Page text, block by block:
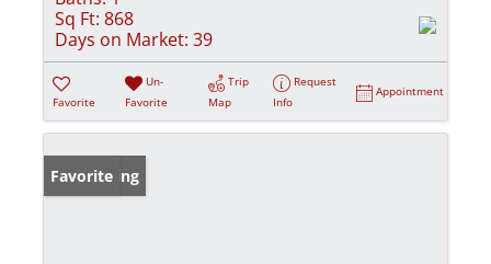
Sq Ft: 868
Days on Market: 39
Favorite
Un-
Favorite
Trip
Map
Request
Info
Appointment
New Listing
Favorite